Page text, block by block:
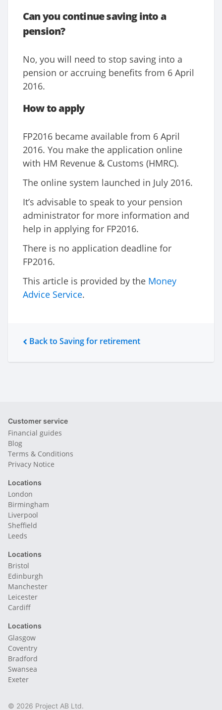
Can you continue saving into a
pension?
No, you will need to stop saving into a
pension or accruing benefits from 6 April
2016.
How to apply
FP2016 became available from 6 April
2016. You make the application online
with HM Revenue & Customs (HMRC).
The online system launched in July 2016.
It’s advisable to speak to your pension
administrator for more information and
help in applying for FP2016.
There is no application deadline for
FP2016.
This article is provided by the Money
Advice Service.
Back to Saving for retirement
Customer service
Financial guides
Blog
Terms & Conditions
Privacy Notice
Locations
London
Birmingham
Liverpool
Sheffield
Leeds
Locations
Bristol
Edinburgh
Manchester
Leicester
Cardiff
Locations
Glasgow
Coventry
Bradford
Swansea
Exeter
© 2026 Project AB Ltd.